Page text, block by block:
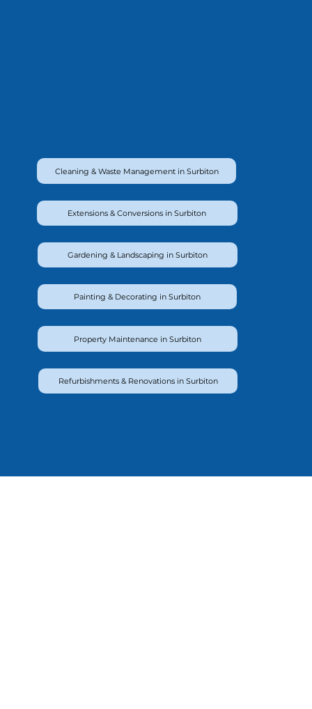
Cleaning & Waste Management in Surbiton
Extensions & Conversions in Surbiton
Gardening & Landscaping in Surbiton
Painting & Decorating in Surbiton
Property Maintenance in Surbiton
Refurbishments & Renovations in Surbiton